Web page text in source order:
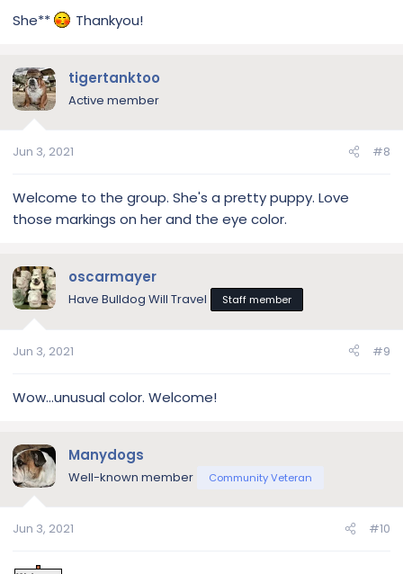
She** Thankyou!
tigertanktoo
Active member
Jun 3, 2021 #8
Welcome to the group. She's a pretty puppy. Love
those markings on her and the eye color.
oscarmayer
Have Bulldog Will Travel Staff member
Jun 3, 2021 #9
Wow...unusual color. Welcome!
Manydogs
Well-known member Community Veteran
Jun 3, 2021 #10